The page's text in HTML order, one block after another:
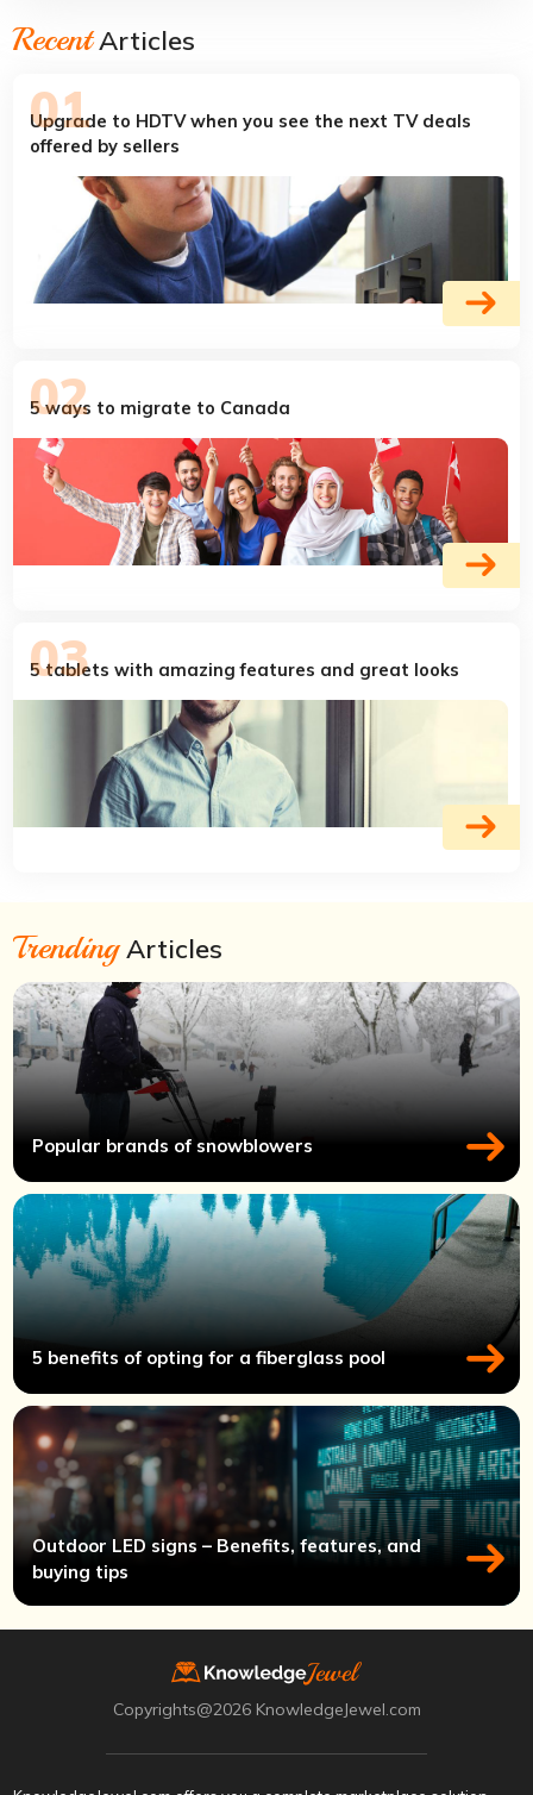
RecentArticles
Upgrade to HDTV when you see the next TV deals
offered by sellers
5 ways to migrate to Canada
5 tablets with amazing features and great looks
TrendingArticles
Popular brands of snowblowers
5 benefits of opting for a fiberglass pool
Outdoor LED signs – Benefits, features, and
buying tips
Copyrights@2026 KnowledgeJewel.com